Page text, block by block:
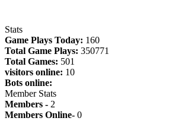
Stats
Game Plays Today: 160
Total Game Plays: 350771
Total Games: 501
visitors online: 10
Bots online:
Member Stats
Members - 2
Members Online- 0